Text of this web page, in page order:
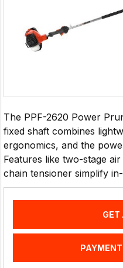
The PPF-2620 Power
fixed shaft combines
ergonomics, and the
Features like two-stage
chain tensioner simplify
GET